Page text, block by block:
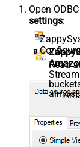
Open
settings:
Read
almost